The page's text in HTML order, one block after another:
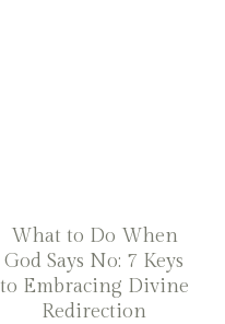
What to Do When
God Says No: 7 Keys
to Embracing Divine
Redirection